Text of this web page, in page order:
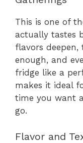
This is one of
actually tastes
flavors deepen,
enough, and
fridge like a
makes it ideal
time you want
go.
Flavor and